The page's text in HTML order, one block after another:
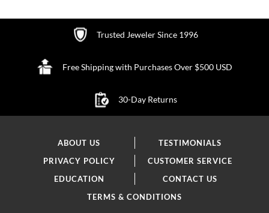
Trusted Jeweler Since 1996
Free Shipping with Purchases Over $500 USD
30-Day Returns
ABOUT US
TESTIMONIALS
PRIVACY POLICY
CUSTOMER SERVICE
EDUCATION
CONTACT US
TERMS & CONDITIONS